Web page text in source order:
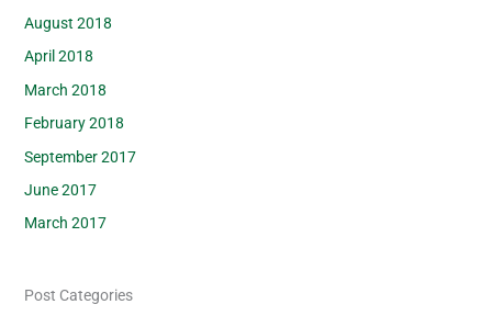
August 2018
April 2018
March 2018
February 2018
September 2017
June 2017
March 2017
Post Categories